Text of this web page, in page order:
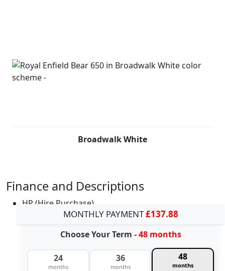
Broadwalk White
Finance and Descriptions
HP (Hire Purchase)
MONTHLY PAYMENT£137.88
Choose Your Term - 48 months
24
months
36
months
48
months